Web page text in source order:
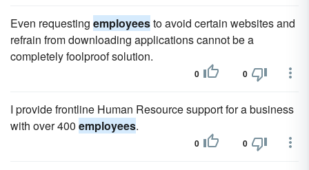
Even requesting employeesto avoid certain websites and
refrain from downloading applications cannot be a
completely foolproof solution.
0 0
I provide frontline Human Resource support for a business
with over 400 employees.
0 0